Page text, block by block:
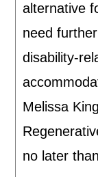
alternative
need
disability-
Melissa
no later